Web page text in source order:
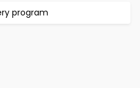
program